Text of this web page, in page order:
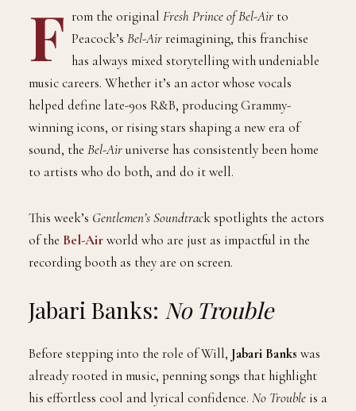
F rom the original Fresh Prince of Bel-Air to
Peacock’s Bel-Airreimagining, this franchise
has always mixed storytelling with undeniable
music careers. Whether it’s an actor whose vocals
helped define late-90s R&B, producing Grammy-
winning icons, or rising stars shaping a new era of
sound, the Bel-Airuniverse has consistently been home
to artists who do both, and do it well.
This week’s Gentlemen’s Soundtrack spotlights the actors
of the Bel-Airworld who are just as impactful in the
recording booth as they are on screen.
Jabari Banks: No Trouble
Before stepping into the role of Will, Jabari Banks was
already rooted in music, penning songs that highlight
his effortless cool and lyrical confidence. No Trouble is a